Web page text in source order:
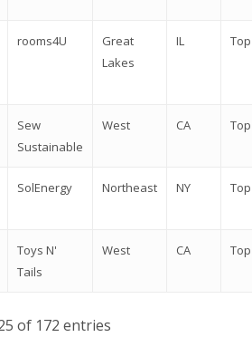
rooms4U
Great
Lakes
IL
Sew
Sustainable
West CA
SolEnergy Northeast NY
Toys N'
Tails
West CA
of 172 entries